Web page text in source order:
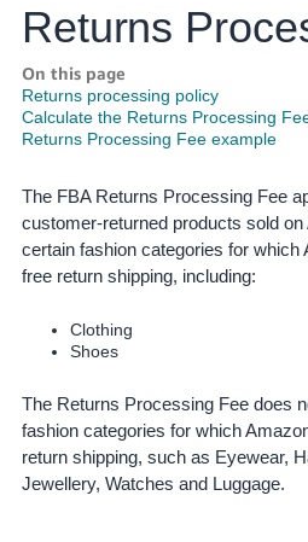
中
文
-
TW
- DE
Français
- FR
Italiano
- IT
日
本
語
Log
In
Returns
On this page
Returns processing policy
Calculate the Returns Processing
Returns Processing Fee example
The FBA Returns Processing Fee
customer-returned products sold on
certain fashion categories for which
free return shipping, including:
Clothing
Shoes
The Returns Processing Fee does
fashion categories for which
return shipping, such as Eyewear,
Jewellery, Watches and Luggage.